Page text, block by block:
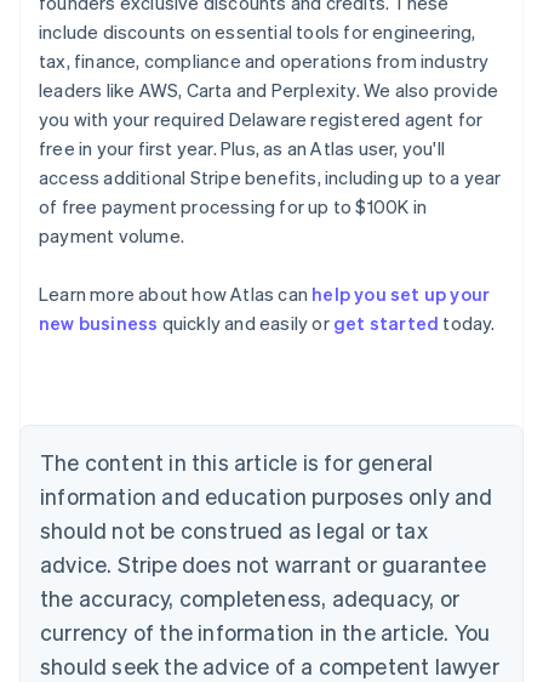
include discounts on essential tools for engineering,
tax, finance, compliance and operations from industry
leaders like AWS, Carta and Perplexity. We also provide
you with your required Delaware registered agent for
free in your first year. Plus, as an Atlas user, you'll
access additional Stripe benefits, including up to a year
of free payment processing for up to $100K in
payment volume.
Learn more about how Atlas can help you set up your
new business quickly and easily or get started today.
The content in this article is for general
information and education purposes only and
should not be construed as legal or tax
advice. Stripe does not warrant or guarantee
the accuracy, completeness, adequacy, or
currency of the information in the article. You
should seek the advice of a competent lawyer
Australia
English
NederlandsFrançaisDeutschEnglish
Brazil
PortuguêsEnglish
Bulgaria
English
EnglishFrançais
Croatia
Italiano
Cyprus
English